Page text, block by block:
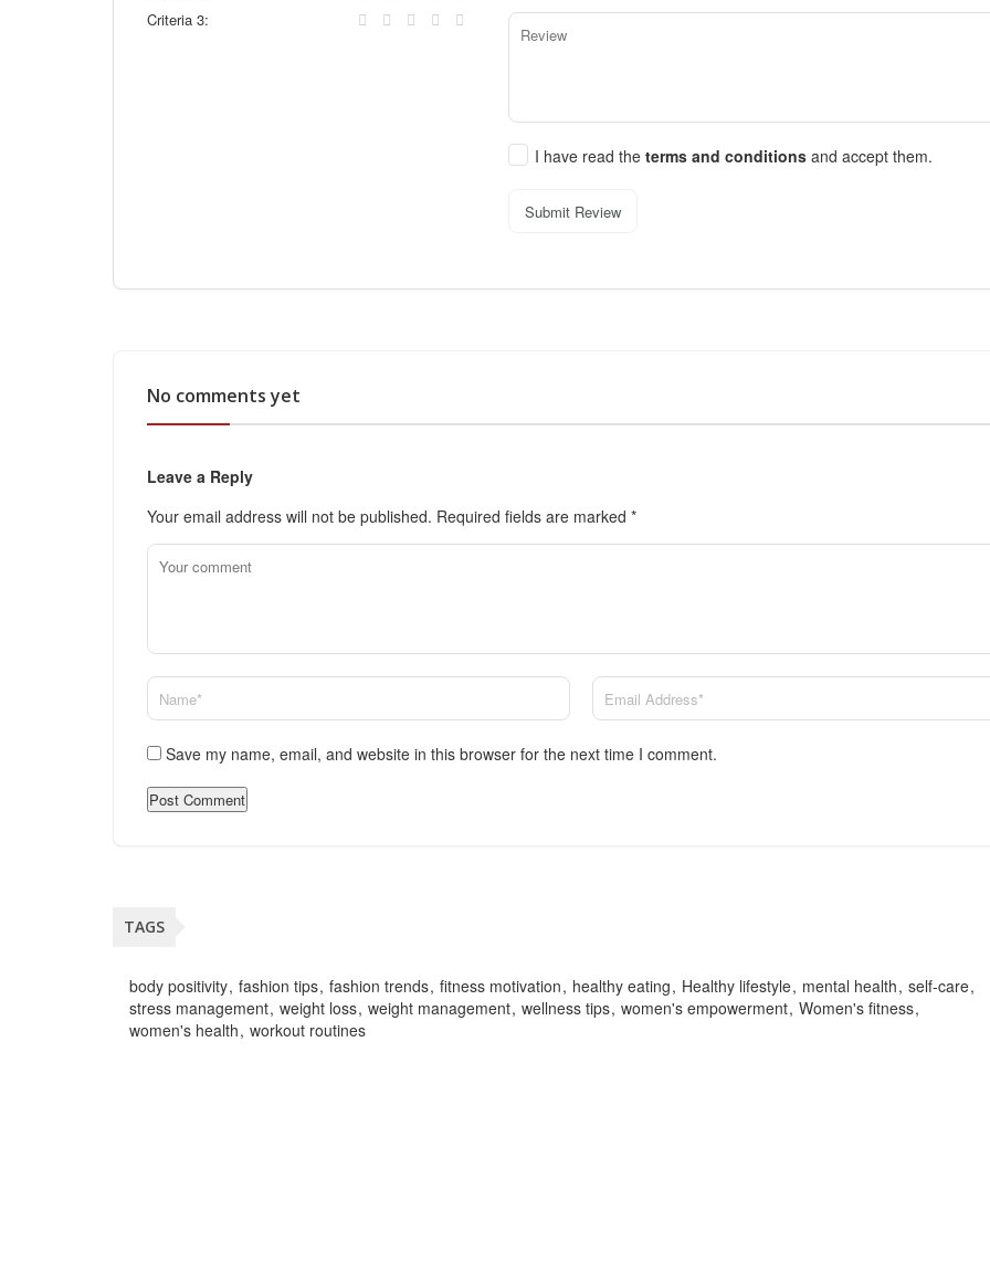
Criteria 3:
I have read theterms and conditionsand accept them.
Submit Review
No comments yet
Leave a Reply
Your email address will not be published. Required fields are marked *
Save my name, email, and website in this browser for the next time I comment.
TAGS
body positivity fashion tips fashion trends fitness motivation healthy eating Healthy lifestyle mental health self-care
stress management weight loss weight management wellness tips women's empowerment Women's fitness
women's health workout routines